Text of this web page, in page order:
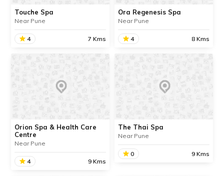
Touche Spa
Near Pune
4 7 Kms
Touche Spa
We are in the process of
updating the information
about this place. Contact
Info available.
READ INFO
Ora Regenesis Spa
Near Pune
4 8 Kms
Ora Regenesis Spa
We are in the process of
updating the information
about this place. Contact
Info available.
READ INFO
Orion Spa & Health Care
Centre
Near Pune
4 9 Kms
The Thai Spa
Near Pune
0 9 Kms